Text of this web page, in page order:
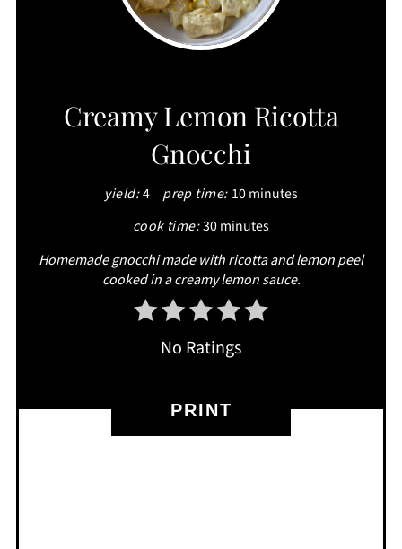
PINTEREST
Creamy Lemon Ricotta
Gnocchi
yield:4 prep time: 10 minutes
cook time:30 minutes
Homemade gnocchi made with ricotta and lemon peel
cooked in a creamy lemon sauce.
No Ratings
PRINT